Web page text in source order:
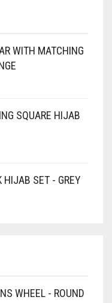
WITH MATCHING
SQUARE HIJAB
HIJAB SET - GREY
WHEEL - ROUND